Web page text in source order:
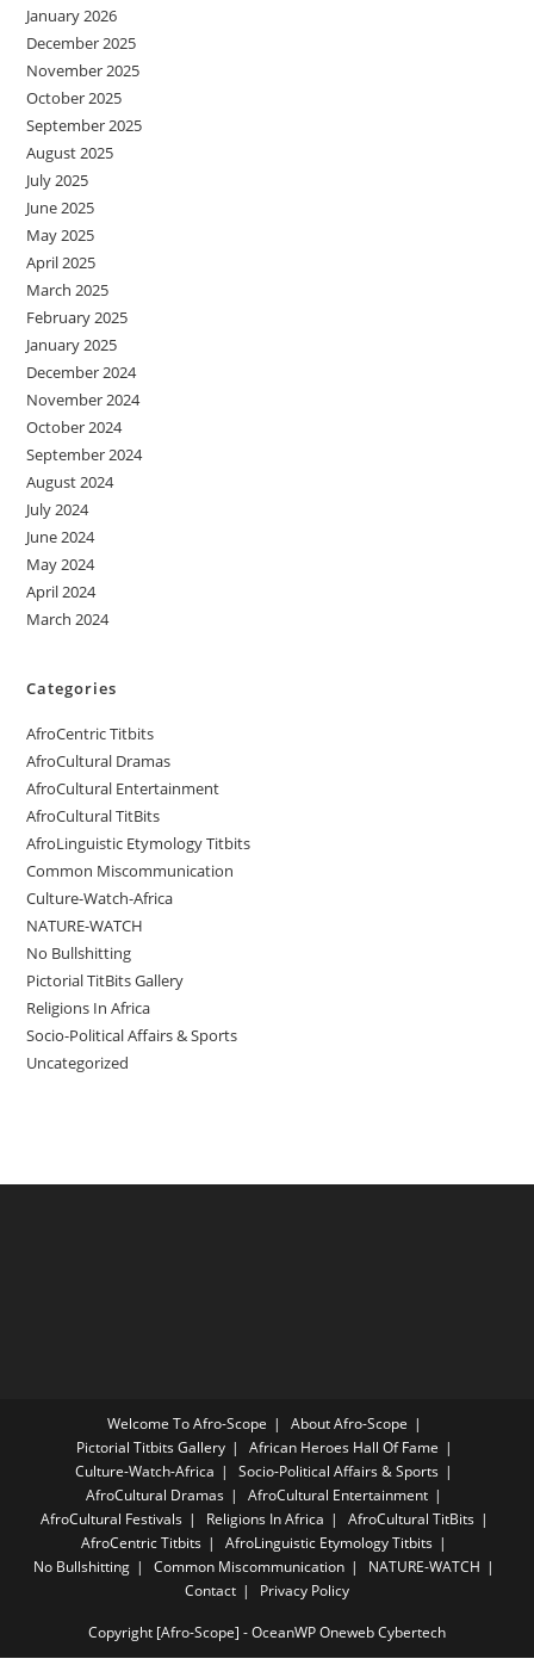
January 2026
December 2025
November 2025
October 2025
September 2025
August 2025
July 2025
June 2025
May 2025
April 2025
March 2025
February 2025
January 2025
December 2024
November 2024
October 2024
September 2024
August 2024
July 2024
June 2024
May 2024
April 2024
March 2024
Categories
AfroCentric Titbits
AfroCultural Dramas
AfroCultural Entertainment
AfroCultural TitBits
AfroLinguistic Etymology Titbits
Common Miscommunication
Culture-Watch-Africa
NATURE-WATCH
No Bullshitting
Pictorial TitBits Gallery
Religions In Africa
Socio-Political Affairs & Sports
Uncategorized
Welcome To Afro-Scope
About Afro-Scope
Pictorial Titbits Gallery
African Heroes Hall Of Fame
Culture-Watch-Africa
Socio-Political Affairs & Sports
AfroCultural Dramas
AfroCultural Entertainment
AfroCultural Festivals
Religions In Africa
AfroCultural TitBits
AfroCentric Titbits
AfroLinguistic Etymology Titbits
No Bullshitting
Common Miscommunication
NATURE-WATCH
Contact
Privacy Policy
Copyright [Afro-Scope] - OceanWP Oneweb Cybertech